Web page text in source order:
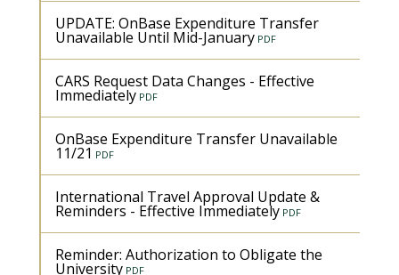
UPDATE: OnBase Expenditure Transfer
Unavailable Until Mid-January
CARS Request Data Changes - Effective
Immediately
OnBase Expenditure Transfer Unavailable
11/21
International Travel Approval Update &
Reminders - Effective Immediately
Reminder: Authorization to Obligate the
University